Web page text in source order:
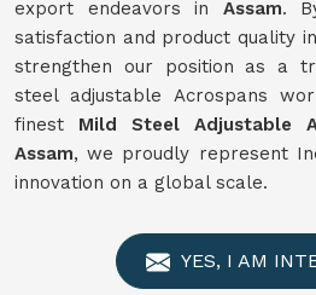
export endeavors in Assam.
satisfaction and product quality
strengthen our position as a
steel adjustable Acrospans
finest Mild Steel Adjustable
Assam, we proudly represent
innovation on a global scale.
YES, I AM